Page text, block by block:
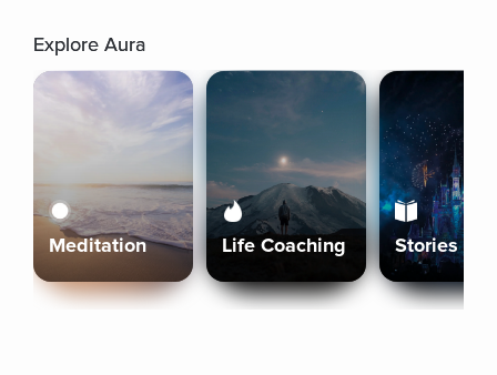
Explore Aura
Meditation Life Coaching Stories